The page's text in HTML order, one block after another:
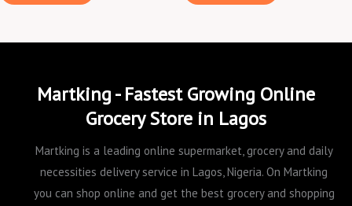
Martking - Fastest Growing Online
Grocery Store in Lagos
Martking is a leading online supermarket, grocery and daily
necessities delivery service in Lagos, Nigeria. On Martking
you can shop online and get the best grocery and shopping